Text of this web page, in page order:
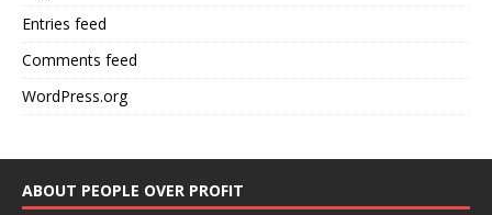
Entries feed
Comments feed
WordPress.org
ABOUT PEOPLE OVER PROFIT